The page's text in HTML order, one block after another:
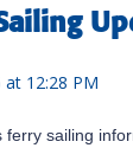
at 12:28 PM
sailing